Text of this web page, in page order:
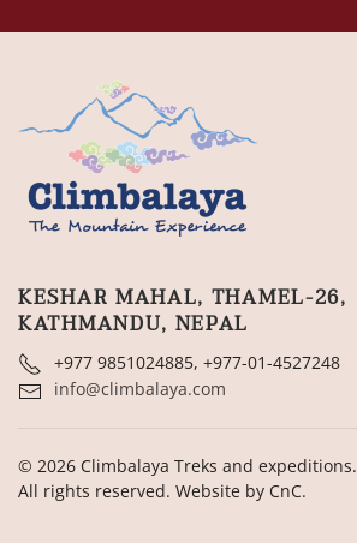
KESHAR MAHAL, THAMEL-26,
KATHMANDU, NEPAL
+977 9851024885, +977-01-4527248
info@climbalaya.com
© 2026 Climbalaya Treks and expeditions.
All rights reserved. Website by CnC.